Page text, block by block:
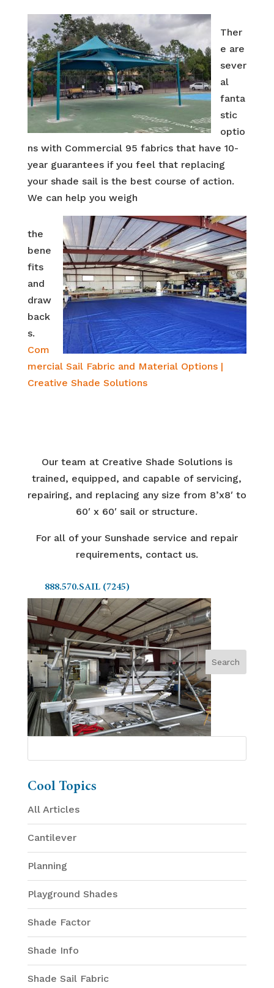
Ther
e are
sever
al
fanta
stic
optio
ns with Commercial 95 fabrics that have 10-
year guarantees if you feel that replacing
your shade sail is the best course of action.
We can help you weigh
the
bene
fits
and
draw
back
s.
Com
mercial Sail Fabric and Material Options |
Creative Shade Solutions
Our team at Creative Shade Solutions is
trained, equipped, and capable of servicing,
repairing, and replacing any size from 8’x8′ to
60′ x 60′ sail or structure.
For all of your Sunshade service and repair
requirements, contact us.
888.570.SAIL (7245)
Cool Topics
All Articles
Cantilever
Planning
Playground Shades
Shade Factor
Shade Info
Shade Sail Fabric